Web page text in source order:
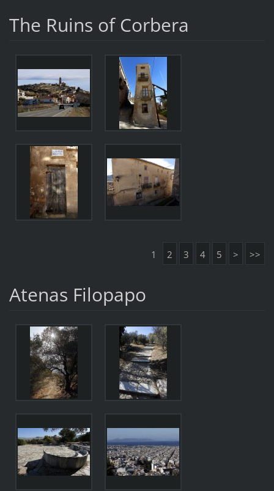
The Ruins of Corbera
1 2 3 4 5 > >>
Atenas Filopapo